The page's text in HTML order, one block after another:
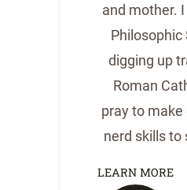
and mother.
Philosophic
digging up
Roman
pray to
nerd skills to
LEARN MORE